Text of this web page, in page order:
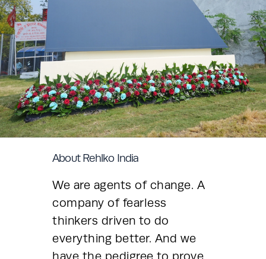
About Rehlko India
We are agents of change. A
company of fearless
thinkers driven to do
everything better. And we
have the pedigree to prove